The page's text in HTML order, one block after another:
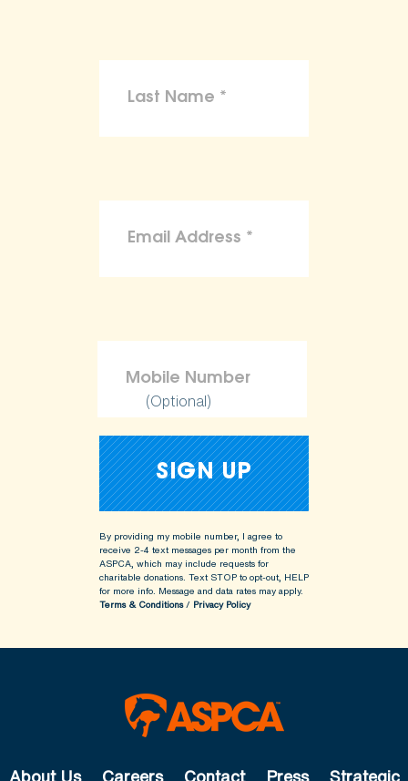
(Optional)
By providing my mobile number, I agree to
receive 2-4 text messages per month from the
ASPCA, which may include requests for
charitable donations. Text STOP to opt-out, HELP
for more info. Message and data rates may apply.
Terms & Conditions/ Privacy Policy